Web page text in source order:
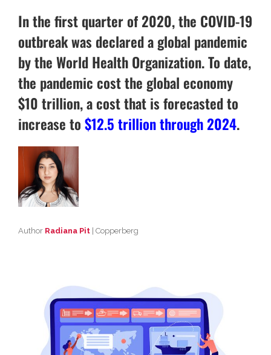
In the first quarter of 2020, the COVID-19
outbreak was declared a global pandemic
by the World Health Organization. To date,
the pandemic cost the global economy
$10 trillion, a cost that is forecasted to
increase to $12.5 trillion through 2024.
Author Radiana Pit | Copperberg